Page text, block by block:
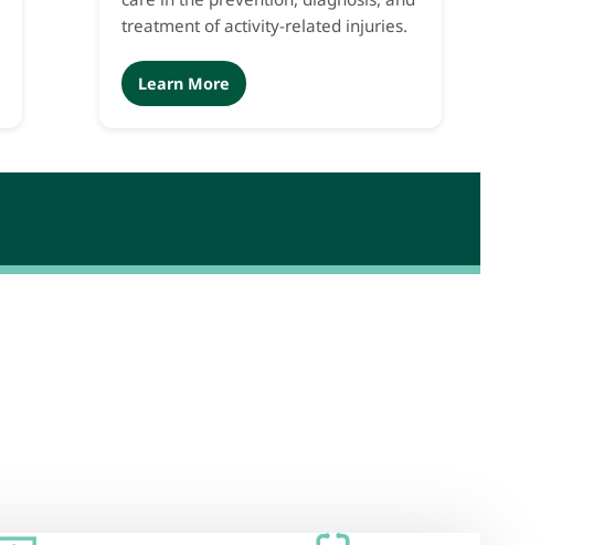
treatment of activity-related injuries.
Learn More